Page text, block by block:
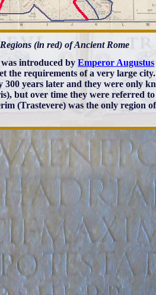
(in red) of Ancient Rome
was introduced byEmperor Augustus
the requirements of a very large
years later and they were only
but over time they were referred
(Trastevere) was the only region